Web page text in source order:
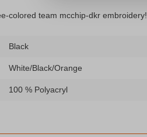
colored team mcchip-dkr embroidery!
Black
White/Black/Orange
100 % Polyacryl